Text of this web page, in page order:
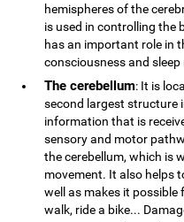
hemispheres of the
is used in controlling the
has an important role in
consciousness and
The cerebellum: It is
second largest structure
information that is
sensory and motor
the cerebellum, which is
movement. It also helps
well as makes it possible
walk, ride a bike...